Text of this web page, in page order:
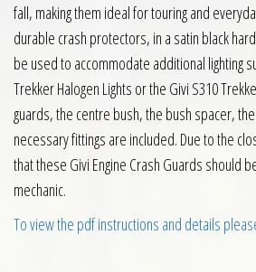
fall, making them ideal for touring and
durable crash protectors, in a satin black
be used to accommodate additional lighting
Trekker Halogen Lights or the Givi S310
guards, the centre bush, the bush spacer,
necessary fittings are included. Due to the
that these Givi Engine Crash Guards should
mechanic.
To view the pdf instructions and details